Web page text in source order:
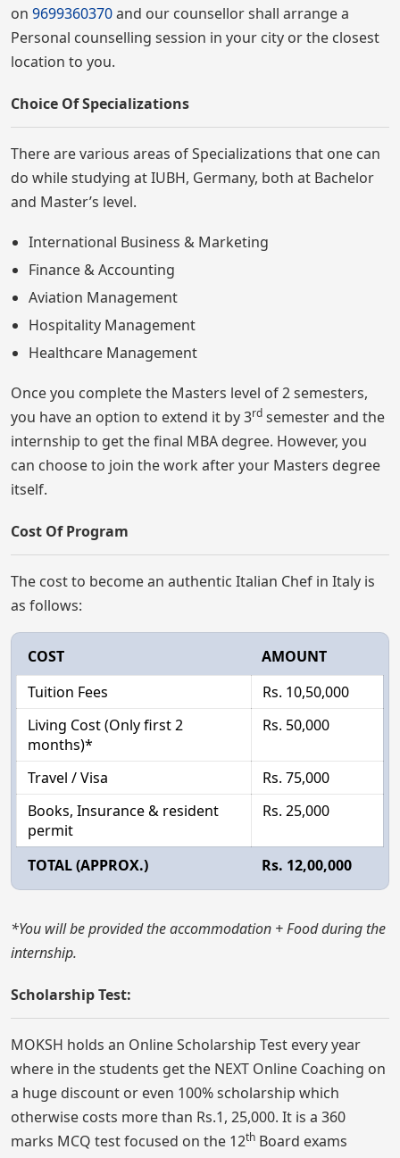
on 9699360370and our counsellor shall arrange a
Personal counselling session in your city or the closest
location to you.
Choice Of Specializations
There are various areas of Specializations that one can
do while studying at IUBH, Germany, both at Bachelor
and Master’s level.
International Business & Marketing
Finance & Accounting
Aviation Management
Hospitality Management
Healthcare Management
Once you complete the Masters level of 2 semesters,
you have an option to extend it by 3rd semester and the
internship to get the final MBA degree. However, you
can choose to join the work after your Masters degree
itself.
Cost Of Program
The cost to become an authentic Italian Chef in Italy is
as follows:
COST
AMOUNT
Tuition Fees
Rs. 10,50,000
Living Cost (Only first 2
months)*
Rs. 50,000
Travel / Visa
Rs. 75,000
Books, Insurance & resident
permit
Rs. 25,000
TOTAL (APPROX.) Rs. 12,00,000
*You will be provided the accommodation + Food during the
internship.
Scholarship Test:
MOKSH holds an Online Scholarship Test every year
where in the students get the NEXT Online Coaching on
a huge discount or even 100% scholarship which
otherwise costs more than Rs.1, 25,000. It is a 360
marks MCQ test focused on the 12th Board exams